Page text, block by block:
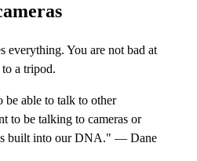
everything. You are not bad at
a tripod.
be able to talk to other
to be talking to cameras or
built into our DNA." — Dane